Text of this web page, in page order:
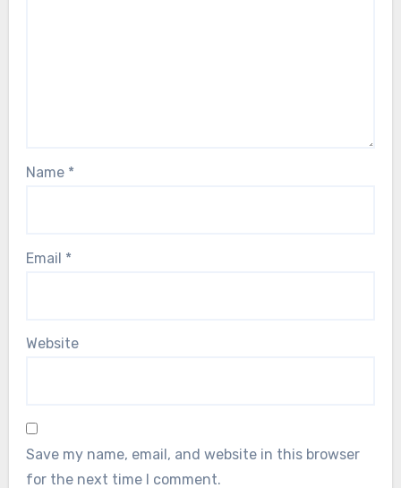
Name *
Email *
Website
Save my name, email, and website in this browser
for the next time I comment.